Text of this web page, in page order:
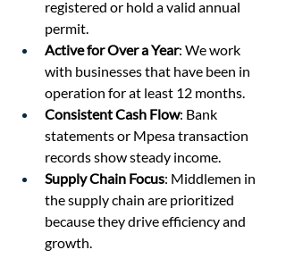
registered or hold a valid annual
permit.
Active for Over a Year: We work
with businesses that have been in
operation for at least 12 months.
Consistent Cash Flow: Bank
statements or Mpesa transaction
records show steady income.
Supply Chain Focus: Middlemen in
the supply chain are prioritized
because they drive efficiency and
growth.